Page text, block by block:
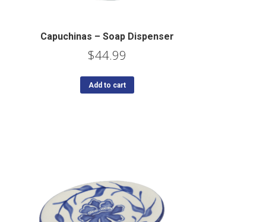
Capuchinas – Soap Dispenser
$44.99
Add to cart